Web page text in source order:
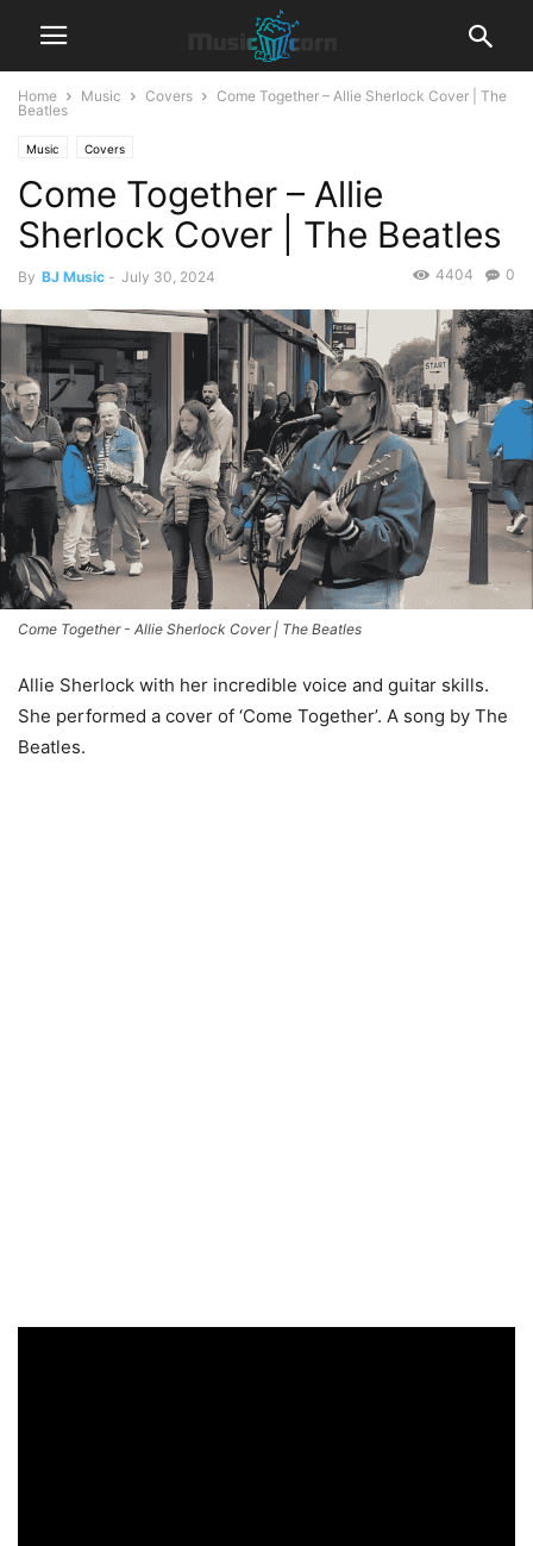
Home Music Covers
Come Together – Allie Sherlock Cover | The
Beatles
Music Covers
Come Together – Allie
Sherlock Cover | The Beatles
By BJ Music - July 30, 2024 0
4404
Come Together - Allie Sherlock Cover | The Beatles
Allie Sherlock with her incredible voice and guitar skills.
She performed a cover of ‘Come Together’. A song by The
Beatles.